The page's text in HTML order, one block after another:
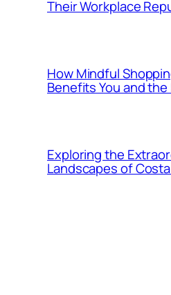
Their Workplace
How Mindful
Benefits You and the
Exploring the
Landscapes of